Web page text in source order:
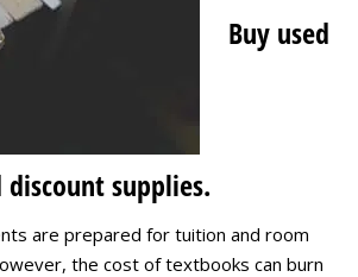
Buy used
supplies.
are prepared for tuition and room
the cost of textbooks can burn